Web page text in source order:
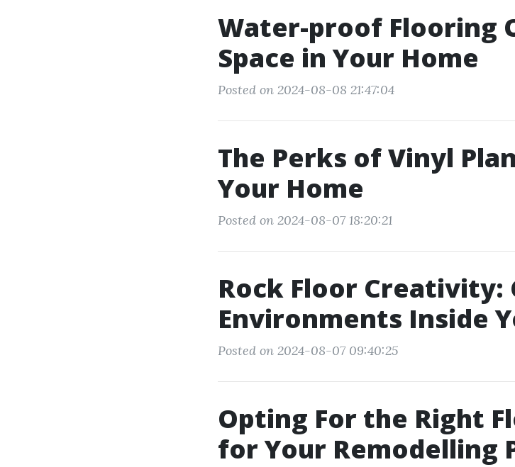
Water-proof Flooring
Space in Your Home
Posted on 2024-08-08 21:47:04
The Perks of Vinyl
Your Home
Posted on 2024-08-07 18:20:21
Rock Floor Creativity:
Environments Inside
Posted on 2024-08-07 09:40:25
Opting For the Right
for Your Remodelling